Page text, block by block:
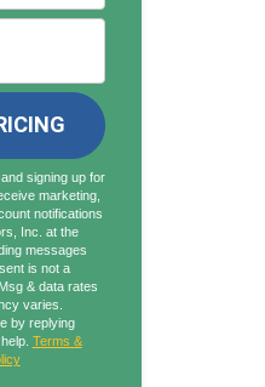
signing up for
marketing,
notifications
Inc. at the
messages
is not a
& data rates
varies.
by replying
Terms &